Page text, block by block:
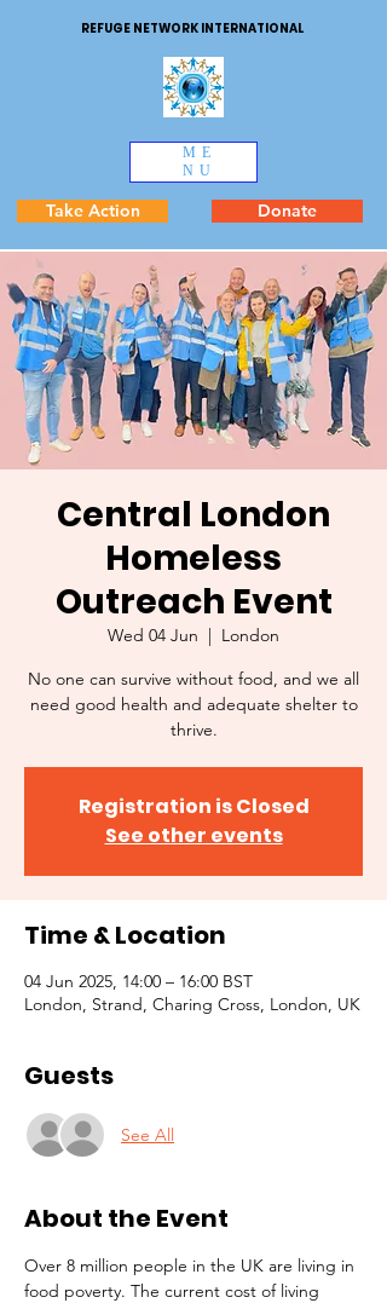
REFUGE NETWORK INTERNATIONAL
ME
NU
Take Action Donate
Central London
Homeless
Outreach Event
Wed 04 Jun
  |
London
No one can survive without food, and we all
need good health and adequate shelter to
thrive.
Registration is Closed
See other events
Time & Location
04 Jun 2025, 14:00 – 16:00 BST
London, Strand, Charing Cross, London, UK
Guests
See All
About the Event
Over 8 million people in the UK are living in
food poverty. The current cost of living